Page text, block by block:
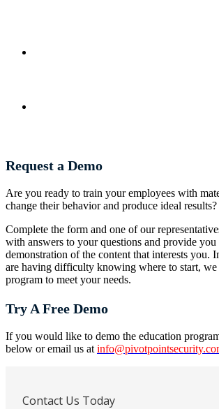
Request a Demo
Are you ready to train your employees with
change their behavior and produce ideal results?
Complete the form and one of our
with answers to your questions and provide you
demonstration of the content that interests you.
are having difficulty knowing where to start, we
program to meet your needs.
Try A Free Demo
If you would like to demo the education
below or email us at
Contact Us Today